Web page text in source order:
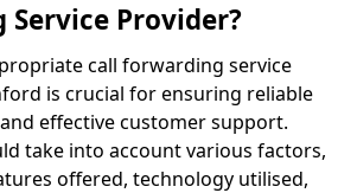
Service Provider?
call forwarding service
is crucial for ensuring reliable
effective customer support.
take into account various factors,
offered, technology utilised,